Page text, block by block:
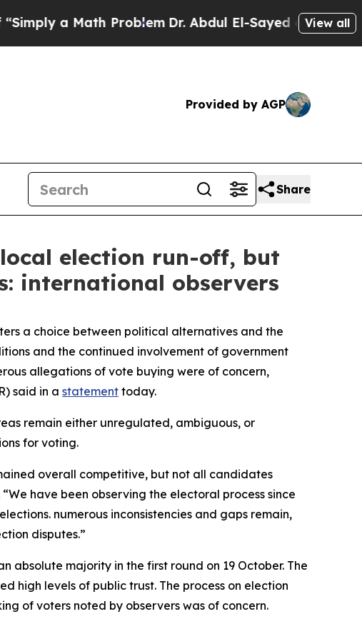
a Math ProblemDr. Abdul El-Sayed on HistoricView all
Provided by AGP
Share
election run-off, but
international observers
a choice between political alternatives and the
and the continued involvement of government
allegations of vote buying were of concern,
said in a statement today.
remain either unregulated, ambiguous, or
for voting.
overall competitive, but not all candidates
have been observing the electoral process since
numerous inconsistencies and gaps remain,
disputes.”
absolute majority in the first round on 19 October. The
high levels of public trust. The process on election
of voters noted by observers was of concern.